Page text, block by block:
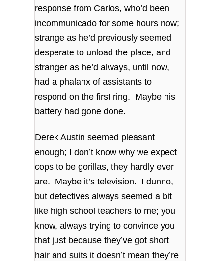
response from Carlos, who’d been
incommunicado for some hours now;
strange as he’d previously seemed
desperate to unload the place, and
stranger as he’d always, until now,
had a phalanx of assistants to
respond on the first ring. Maybe his
battery had gone done.
Derek Austin seemed pleasant
enough; I don’t know why we expect
cops to be gorillas, they hardly ever
are. Maybe it’s television. I dunno,
but detectives always seemed a bit
like high school teachers to me; you
know, always trying to convince you
that just because they’ve got short
hair and suits it doesn’t mean they’re